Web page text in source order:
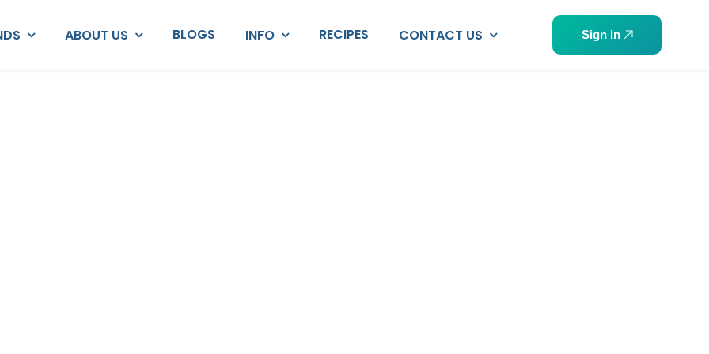
ABOUT US BLOGS INFO RECIPES CONTACT US Sign in